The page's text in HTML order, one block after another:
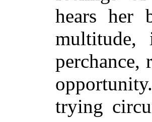
hears her
trying